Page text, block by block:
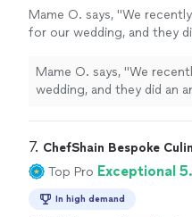
Mame O. says, "We
for our wedding, and they
the day feel effortless and
recommend them for
Mame O. says, "We
wedding, and they did an
for professional and
7. ChefShain Bespoke
Top Pro Exceptional
In high demand